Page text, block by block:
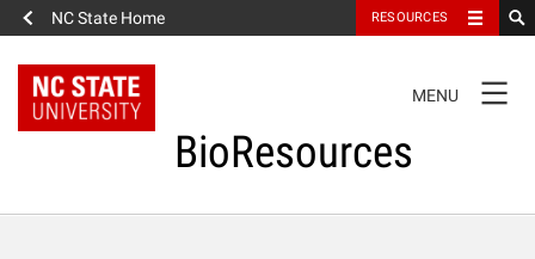
NC State Home RESOURCES
NAVIGATION
MENU
BioResources